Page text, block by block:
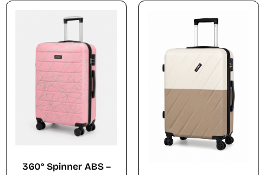
360° Spinner ABS –